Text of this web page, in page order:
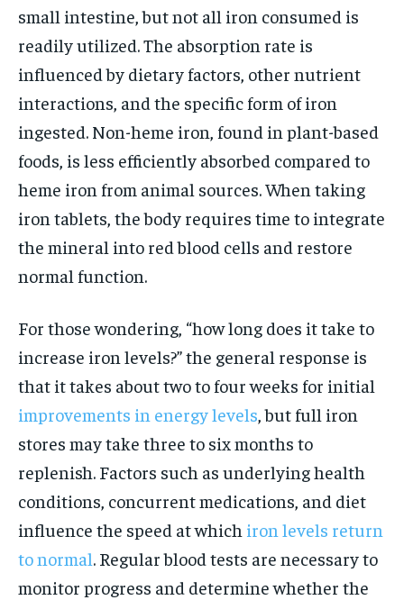
small intestine, but not all iron consumed is
readily utilized. The absorption rate is
influenced by dietary factors, other nutrient
interactions, and the specific form of iron
ingested. Non-heme iron, found in plant-based
foods, is less efficiently absorbed compared to
heme iron from animal sources. When taking
iron tablets, the body requires time to integrate
the mineral into red blood cells and restore
normal function.
For those wondering, “how long does it take to
increase iron levels?” the general response is
that it takes about two to four weeks for initial
improvements in energy levels, but full iron
stores may take three to six months to
replenish. Factors such as underlying health
conditions, concurrent medications, and diet
influence the speed at which iron levels return
to normal. Regular blood tests are necessary to
monitor progress and determine whether the